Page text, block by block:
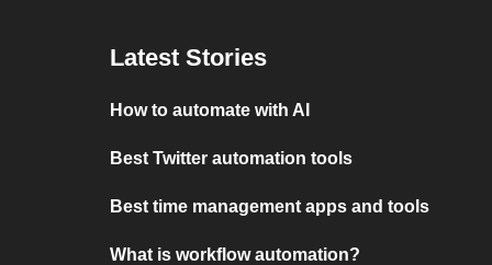
Latest Stories
How to automate with AI
Best Twitter automation tools
Best time management apps and tools
What is workflow automation?